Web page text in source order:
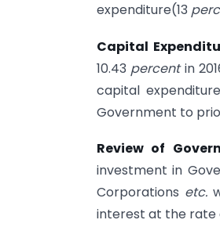
expenditure(13
Capital
10.43 percentin
capital
Government to
Review of
investment in
Corporations etc.
interest at the rate